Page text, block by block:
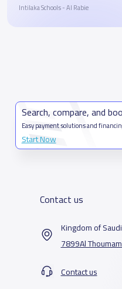
Intilaka Schools - Al Rabie
Search, compare, and
Easy payment solutions and
Start Now
Contact us
Kingdom of
7899Al
Contact us